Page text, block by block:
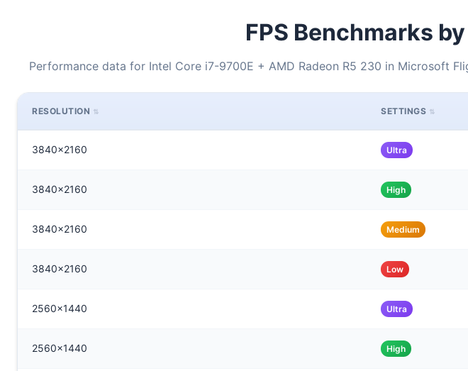
FPS Benchmarks
Performance data for Intel Core i7-9700E + AMD Radeon R5 230 in Microsoft
RESOLUTION SETTINGS
3840x2160 Ultra
3840x2160 High
3840x2160 Medium
3840x2160 Low
2560x1440 Ultra
2560x1440 High